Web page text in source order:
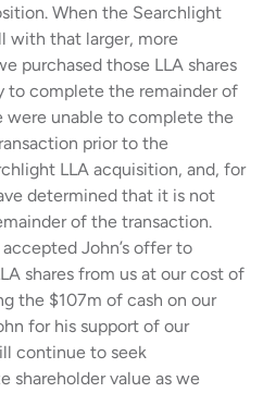
When the Searchlight
with that larger, more
purchased those LLA shares
to complete the remainder of
were unable to complete the
prior to the
LLA acquisition, and, for
determined that it is not
of the transaction.
John’s offer to
shares from us at our cost of
the $107m of cash on our
for his support of our
continue to seek
shareholder value as we